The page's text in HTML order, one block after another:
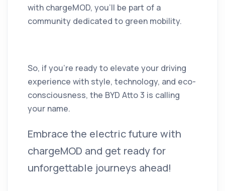
with chargeMOD, you’ll be part of a
community dedicated to green mobility.
So, if you're ready to elevate your driving
experience with style, technology, and eco-
consciousness, the BYD Atto 3 is calling
your name.
Embrace the electric future with
chargeMOD and get ready for
unforgettable journeys ahead!